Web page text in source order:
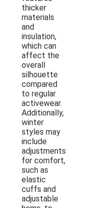
thicker
materials
and
insulation,
which can
affect the
overall
silhouette
compared
to regular
activewear.
Additionally,
winter
styles may
include
adjustments
for comfort,
such as
elastic
cuffs and
adjustable